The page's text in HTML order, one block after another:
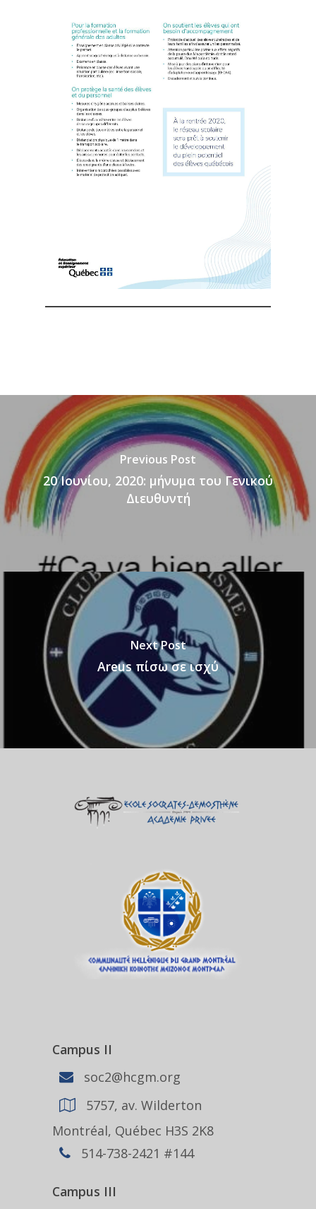
Previous Post
20 Ιουνίου, 2020: μήνυμα του Γενικού
Διευθυντή
Next Post
Areus πίσω σε ισχύ
Campus II
soc2@hcgm.org
5757, av. Wilderton
Montréal, Québec H3S 2K8
514-738-2421 #144
Campus III